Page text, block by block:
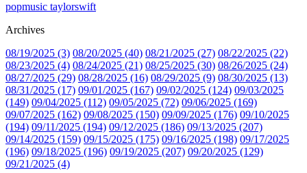
popmusic taylorswift
Archives
08/19/2025 (3) 08/20/2025 (40) 08/21/2025 (27) 08/22/2025 (22)
08/23/2025 (4) 08/24/2025 (21) 08/25/2025 (30) 08/26/2025 (24)
08/27/2025 (29) 08/28/2025 (16) 08/29/2025 (9) 08/30/2025 (13)
08/31/2025 (17) 09/01/2025 (167) 09/02/2025 (124) 09/03/2025
(149) 09/04/2025 (112) 09/05/2025 (72) 09/06/2025 (169)
09/07/2025 (162) 09/08/2025 (150) 09/09/2025 (176) 09/10/2025
(194) 09/11/2025 (194) 09/12/2025 (186) 09/13/2025 (207)
09/14/2025 (159) 09/15/2025 (175) 09/16/2025 (198) 09/17/2025
(196) 09/18/2025 (196) 09/19/2025 (207) 09/20/2025 (129)
09/21/2025 (4)